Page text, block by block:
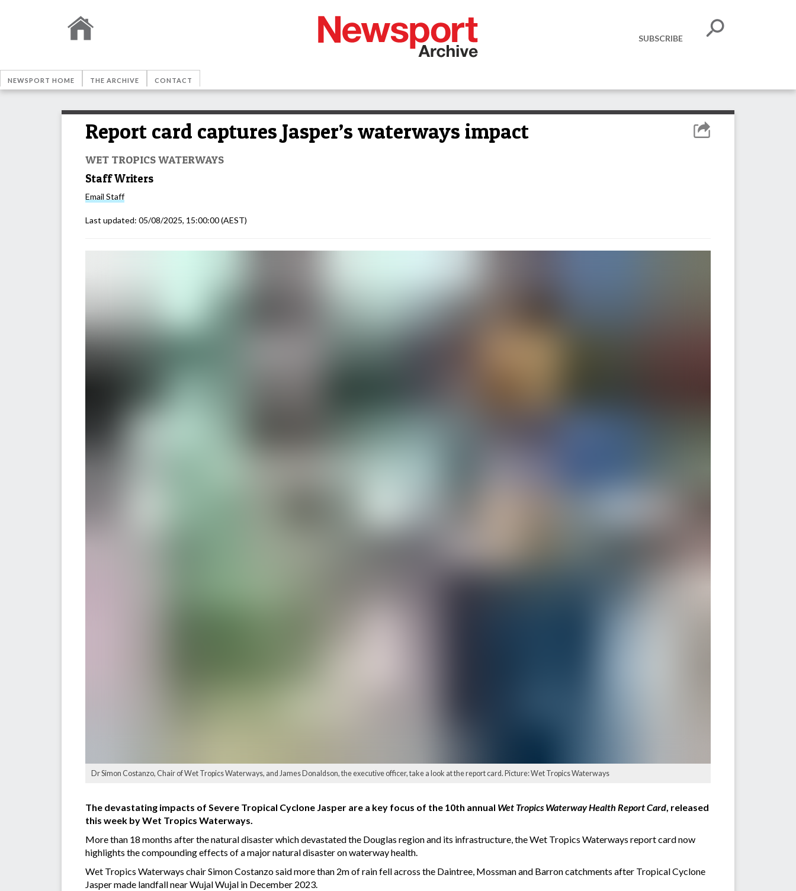
SUBSCRIBE
NEWSPORT HOME THE ARCHIVE CONTACT
Report card captures Jasper’s waterways impact
WET TROPICS WATERWAYS
Staff Writers
Email Staff
Last updated: 05/08/2025, 15:00:00(AEST)
Dr Simon Costanzo, Chair of Wet Tropics Waterways, and James Donaldson, the executive officer, take a look at the report card. Picture: Wet Tropics Waterways
The devastating impacts of Severe Tropical Cyclone Jasper are a key focus of the 10th annual Wet Tropics Waterway Health Report Card, released
this week by Wet Tropics Waterways.
More than 18 months after the natural disaster which devastated the Douglas region and its infrastructure, the Wet Tropics Waterways report card now
highlights the compounding effects of a major natural disaster on waterway health.
Wet Tropics Waterways chair Simon Costanzo said more than 2m of rain fell across the Daintree, Mossman and Barron catchments after Tropical Cyclone
Jasper made landfall near Wujal Wujal in December 2023.